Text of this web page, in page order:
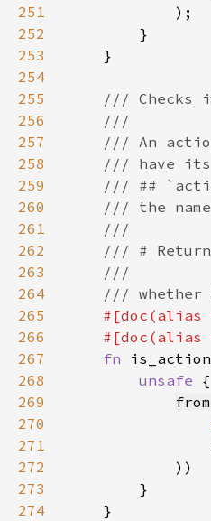
251
252
253
254
255
256
257
258
259
260
261
262
263
264
265
#[doc(alias
266
#[doc(alias
267
fn
268
unsafe
269
270
271
272
273
274